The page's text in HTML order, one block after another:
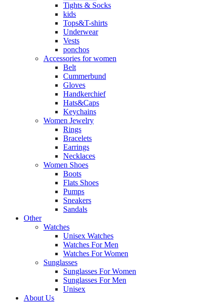
Tights & Socks
kids
Tops&T-shirts
Underwear
Vests
ponchos
Accessories for women
Belt
Cummerbund
Gloves
Handkerchief
Hats&Caps
Keychains
Women Jewelry
Rings
Bracelets
Earrings
Necklaces
Women Shoes
Boots
Flats Shoes
Pumps
Sneakers
Sandals
Other
Watches
Unisex Watches
Watches For Men
Watches For Women
Sunglasses
Sunglasses For Women
Sunglasses For Men
Unisex
About Us